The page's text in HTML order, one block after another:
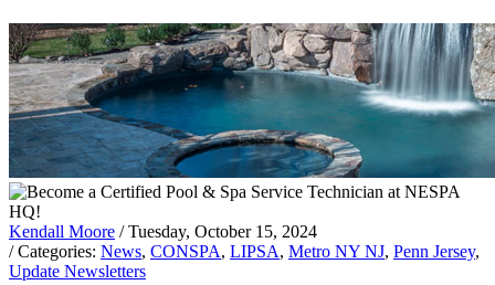
Kendall Moore / Tuesday, October 15, 2024
/ Categories: News, CONSPA, LIPSA, Metro NY NJ, Penn Jersey,
Update Newsletters